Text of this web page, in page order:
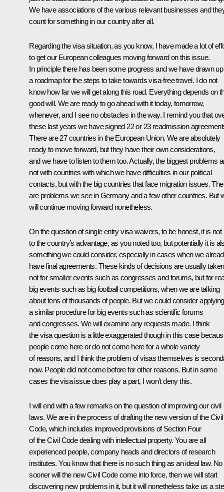
We have associations of the various relevant businesses and
count for something in our country after all.
Regarding the visa situation, as you know, I have made a lot of
to get our European colleagues moving forward on this issue.
In principle there has been some progress and we have drawn up
a roadmap for the steps to take towards visa-free travel. I do not
know how far we will get along this road. Everything depends on
good will. We are ready to go ahead with it today, tomorrow,
whenever, and I see no obstacles in the way. I remind you that
these last years we have signed 22 or 23 readmission
There are 27 countries in the European Union. We are absolutely
ready to move forward, but they have their own considerations,
and we have to listen to them too. Actually, the biggest problems
not with countries with which we have difficulties in our political
contacts, but with the big countries that face migration issues.
are problems we see in Germany and a few other countries. But
will continue moving forward nonetheless.
On the question of single entry visa waivers, to be honest, it is not
to the country’s advantage, as you noted too, but potentially it is
something we could consider, especially in cases when we
have final agreements. These kinds of decisions are usually taken
not for smaller events such as congresses and forums, but for
big events such as big football competitions, when we are talking
about tens of thousands of people. But we could consider applying
a similar procedure for big events such as scientific forums
and congresses. We will examine any requests made. I think
the visa question is a little exaggerated though in this case
people come here or do not come here for a whole variety
of reasons, and I think the problem of visas themselves is
now. People did not come before for other reasons. But in some
cases the visa issue does play a part, I won’t deny this.
I will end with a few remarks on the question of improving our civil
laws. We are in the process of drafting the new version of the Civil
Code, which includes improved provisions of Section Four
of the Civil Code dealing with intellectual property. You are all
experienced people, company heads and directors of research
institutes. You know that there is no such thing as an ideal law. No
sooner will the new Civil Code come into force, then we will start
discovering new problems in it, but it will nonetheless take us a